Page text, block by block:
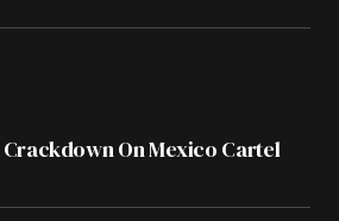
On Mexico Cartel